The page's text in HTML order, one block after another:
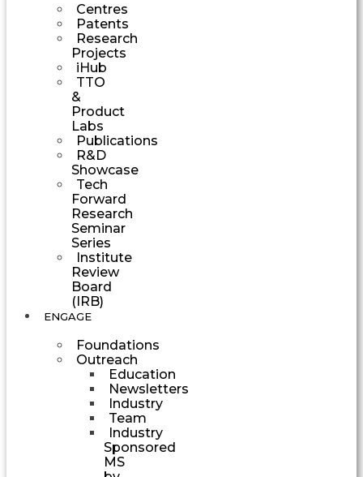
Centres
Patents
Research
Projects
iHub
TTO
&
Product
Labs
Publications
R&D
Showcase
Tech
Forward
Research
Seminar
Series
Institute
Review
Board
(IRB)
ENGAGE
Foundations
Outreach
Education
Newsletters
Industry
Team
Industry
Sponsored
MS